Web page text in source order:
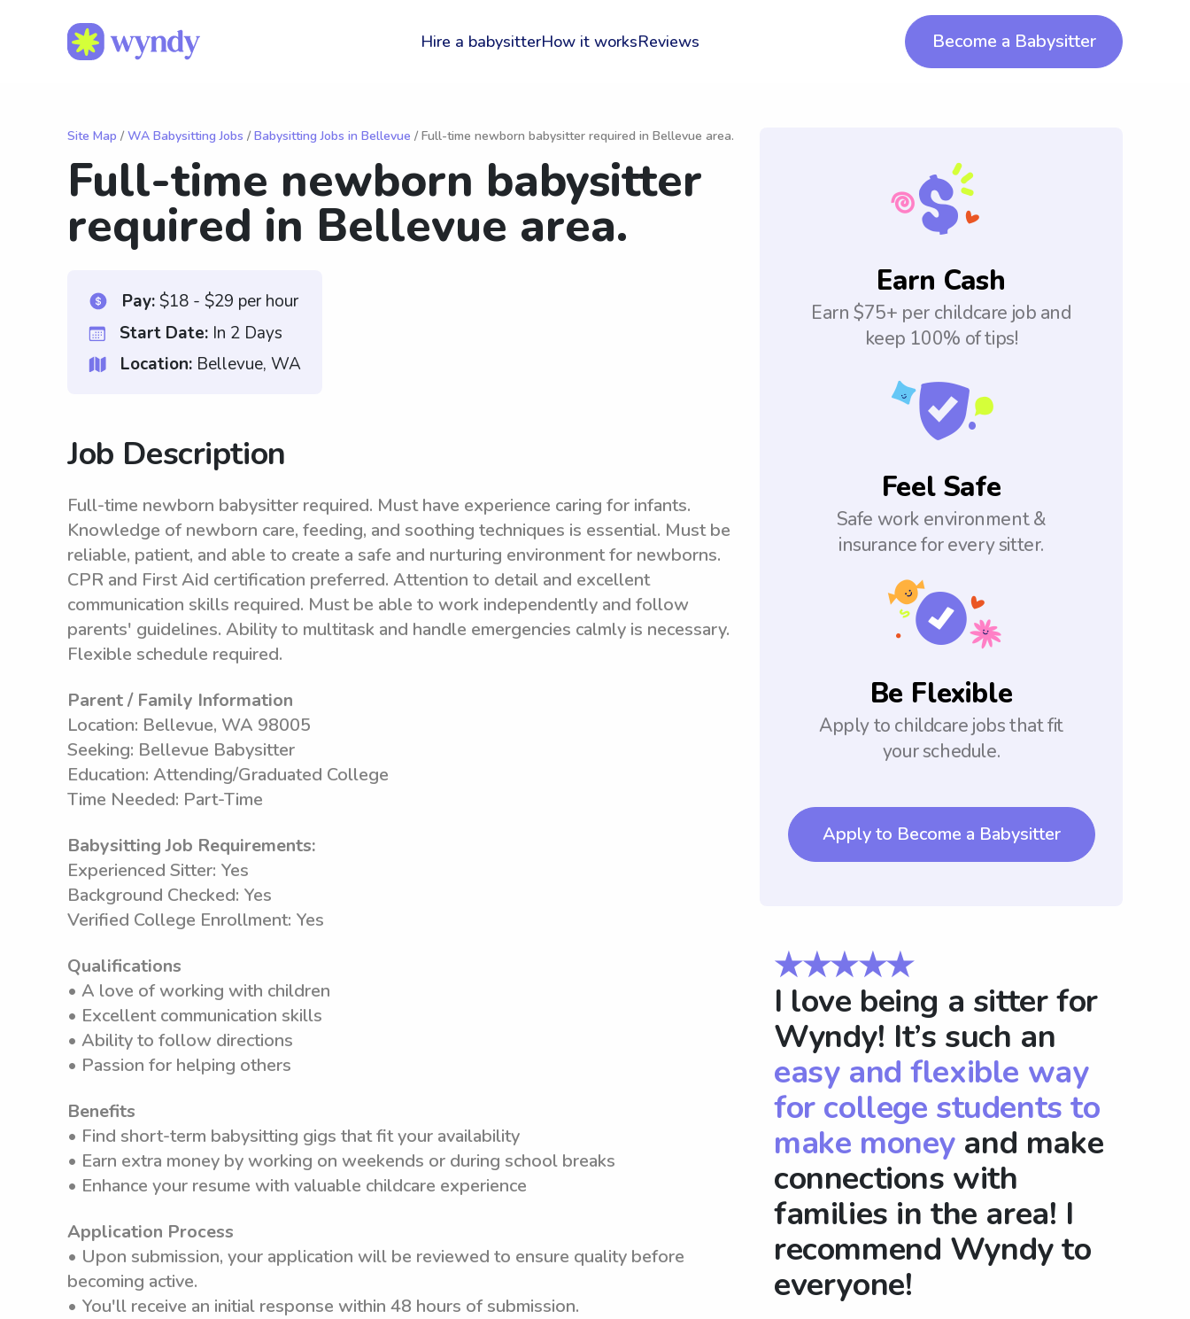
Hire a babysitterHow it worksReviews Become a Babysitter
Site Map / WA Babysitting Jobs / Babysitting Jobs in Bellevue / Full-time newborn babysitter required in Bellevue area.
Full-time newborn babysitter
required in Bellevue area.
Pay:$18 - $29 per hour
Start Date: In 2 Days
Location: Bellevue, WA
Job Description
Full-time newborn babysitter required. Must have experience caring for infants.
Knowledge of newborn care, feeding, and soothing techniques is essential. Must be
reliable, patient, and able to create a safe and nurturing environment for newborns.
CPR and First Aid certification preferred. Attention to detail and excellent
communication skills required. Must be able to work independently and follow
parents' guidelines. Ability to multitask and handle emergencies calmly is necessary.
Flexible schedule required.
Parent / Family Information
Location: Bellevue, WA 98005
Seeking: Bellevue Babysitter
Education: Attending/Graduated College
Time Needed: Part-Time
Babysitting Job Requirements:
Experienced Sitter: Yes
Background Checked: Yes
Verified College Enrollment: Yes
Qualifications
• A love of working with children
• Excellent communication skills
• Ability to follow directions
• Passion for helping others
Benefits
• Find short-term babysitting gigs that fit your availability
• Earn extra money by working on weekends or during school breaks
• Enhance your resume with valuable childcare experience
Application Process
• Upon submission, your application will be reviewed to ensure quality before
becoming active.
• You'll receive an initial response within 48 hours of submission.
Earn Cash
Earn $75+ per childcare job and
keep 100% of tips!
Feel Safe
Safe work environment &
insurance for every sitter.
Be Flexible
Apply to childcare jobs that fit
your schedule.
Apply to Become a Babysitter
★★★★★
I love being a sitter for
Wyndy! It’s such an
easy and flexible way
for college students to
make moneyand make
connections with
families in the area! I
recommend Wyndy to
everyone!